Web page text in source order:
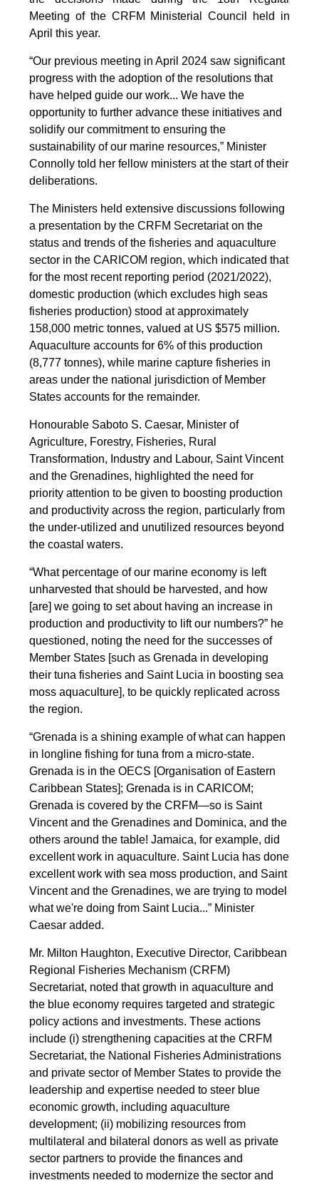
Meeting of the CRFM Ministerial Council held in
April this year.
“Our previous meeting in April 2024 saw significant
progress with the adoption of the resolutions that
have helped guide our work... We have the
opportunity to further advance these initiatives and
solidify our commitment to ensuring the
sustainability of our marine resources,” Minister
Connolly told her fellow ministers at the start of their
deliberations.
The Ministers held extensive discussions following
a presentation by the CRFM Secretariat on the
status and trends of the fisheries and aquaculture
sector in the CARICOM region, which indicated that
for the most recent reporting period (2021/2022),
domestic production (which excludes high seas
fisheries production) stood at approximately
158,000 metric tonnes, valued at US $575 million.
Aquaculture accounts for 6% of this production
(8,777 tonnes), while marine capture fisheries in
areas under the national jurisdiction of Member
States accounts for the remainder.
Honourable Saboto S. Caesar, Minister of
Agriculture, Forestry, Fisheries, Rural
Transformation, Industry and Labour, Saint Vincent
and the Grenadines, highlighted the need for
priority attention to be given to boosting production
and productivity across the region, particularly from
the under-utilized and unutilized resources beyond
the coastal waters.
“What percentage of our marine economy is left
unharvested that should be harvested, and how
[are] we going to set about having an increase in
production and productivity to lift our numbers?” he
questioned, noting the need for the successes of
Member States [such as Grenada in developing
their tuna fisheries and Saint Lucia in boosting sea
moss aquaculture], to be quickly replicated across
the region.
“Grenada is a shining example of what can happen
in longline fishing for tuna from a micro-state.
Grenada is in the OECS [Organisation of Eastern
Caribbean States]; Grenada is in CARICOM;
Grenada is covered by the CRFM—so is Saint
Vincent and the Grenadines and Dominica, and the
others around the table! Jamaica, for example, did
excellent work in aquaculture. Saint Lucia has done
excellent work with sea moss production, and Saint
Vincent and the Grenadines, we are trying to model
what we're doing from Saint Lucia...” Minister
Caesar added.
Mr. Milton Haughton, Executive Director, Caribbean
Regional Fisheries Mechanism (CRFM)
Secretariat, noted that growth in aquaculture and
the blue economy requires targeted and strategic
policy actions and investments. These actions
include (i) strengthening capacities at the CRFM
Secretariat, the National Fisheries Administrations
and private sector of Member States to provide the
leadership and expertise needed to steer blue
economic growth, including aquaculture
development; (ii) mobilizing resources from
multilateral and bilateral donors as well as private
sector partners to provide the finances and
investments needed to modernize the sector and